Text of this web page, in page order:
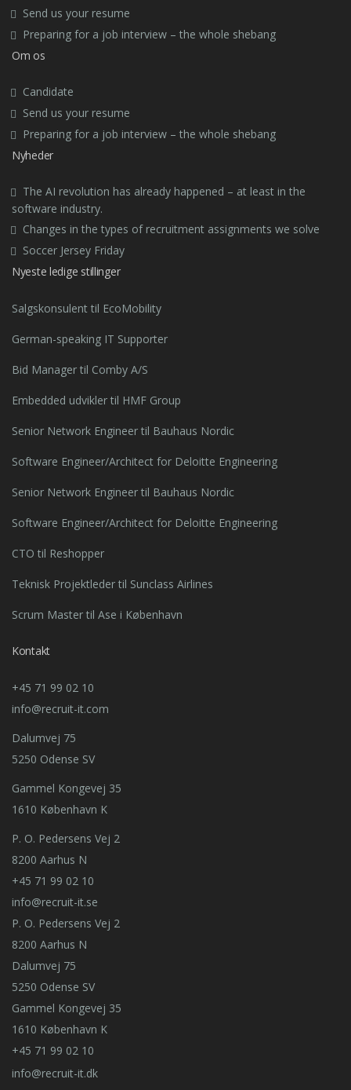
Send us your resume
Preparing for a job interview – the whole shebang
Om os
Candidate
Send us your resume
Preparing for a job interview – the whole shebang
Nyheder
The AI revolution has already happened – at least in the
software industry.
Changes in the types of recruitment assignments we solve
Soccer Jersey Friday
Nyeste ledige stillinger
Salgskonsulent til EcoMobility
German-speaking IT Supporter
Bid Manager til Comby A/S
Embedded udvikler til HMF Group
Senior Network Engineer til Bauhaus Nordic
Software Engineer/Architect for Deloitte Engineering
Senior Network Engineer til Bauhaus Nordic
Software Engineer/Architect for Deloitte Engineering
CTO til Reshopper
Teknisk Projektleder til Sunclass Airlines
Scrum Master til Ase i København
Kontakt
+45 71 99 02 10
info@recruit-it.com
Dalumvej 75
5250 Odense SV
Gammel Kongevej 35
1610 København K
P. O. Pedersens Vej 2
8200 Aarhus N
+45 71 99 02 10
info@recruit-it.se
P. O. Pedersens Vej 2
8200 Aarhus N
Dalumvej 75
5250 Odense SV
Gammel Kongevej 35
1610 København K
+45 71 99 02 10
info@recruit-it.dk